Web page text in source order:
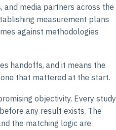
and media partners across the
measurement plans
against methodologies
handoffs, and it means the
that mattered at the start.
objectivity. Every study
any result exists. The
the matching logic are